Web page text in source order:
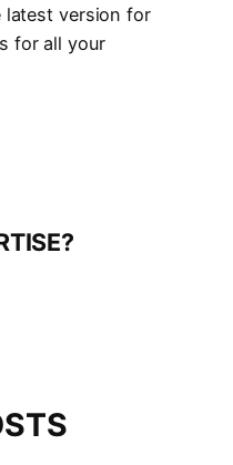
version for
for all your